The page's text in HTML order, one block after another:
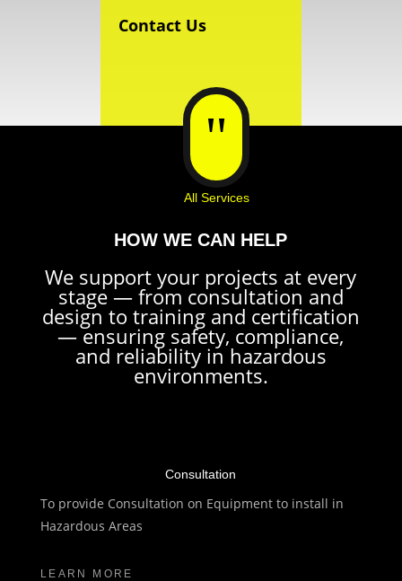
Contact Us
"
All Services
HOW WE CAN HELP
We support your projects at every
stage — from consultation and
design to training and certification
— ensuring safety, compliance,
and reliability in hazardous
environments.
Consultation
To provide Consultation on Equipment to install in
Hazardous Areas
LEARN MORE